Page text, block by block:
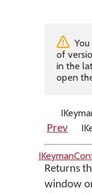
of
in the
open
Prev
Returns
window